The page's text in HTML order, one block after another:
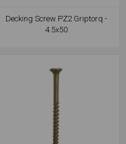
Decking Screw PZ2 Griptorq -
4.5x50